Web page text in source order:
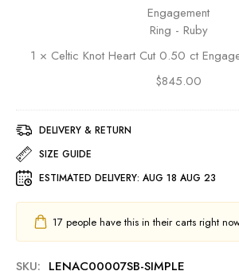
b
e
n
t
i
u
y
a
C
u
0
c
t
E
n
c
n
o
H
t
.
1 × Celtic Knot Heart Cut 0.50 ct
$845.00
DELIVERY & RETURN
SIZE GUIDE
ESTIMATED DELIVERY: AUG 18 AUG 23
17 people have this in their carts right
SKU: LENAC00007SB-SIMPLE